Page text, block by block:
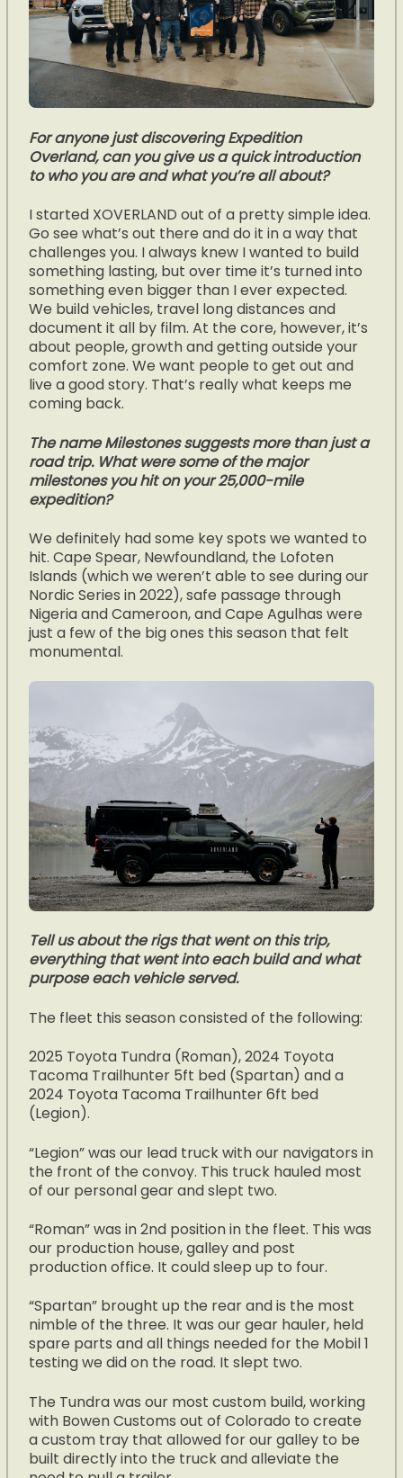
For anyone just discovering Expedition
Overland, can you give us a quick introduction
to who you are and what you’re all about?
I started XOVERLAND out of a pretty simple idea.
Go see what’s out there and do it in a way that
challenges you. I always knew I wanted to build
something lasting, but over time it’s turned into
something even bigger than I ever expected.
We build vehicles, travel long distances and
document it all by film. At the core, however, it’s
about people, growth and getting outside your
comfort zone. We want people to get out and
live a good story. That’s really what keeps me
coming back.
The name Milestones suggests more than just a
road trip. What were some of the major
milestones you hit on your 25,000-mile
expedition?
We definitely had some key spots we wanted to
hit. Cape Spear, Newfoundland, the Lofoten
Islands (which we weren’t able to see during our
Nordic Series in 2022), safe passage through
Nigeria and Cameroon, and Cape Agulhas were
just a few of the big ones this season that felt
monumental.
Tell us about the rigs that went on this trip,
everything that went into each build and what
purpose each vehicle served.
The fleet this season consisted of the following:
2025 Toyota Tundra (Roman), 2024 Toyota
Tacoma Trailhunter 5ft bed (Spartan) and a
2024 Toyota Tacoma Trailhunter 6ft bed
(Legion).
“Legion” was our lead truck with our navigators in
the front of the convoy. This truck hauled most
of our personal gear and slept two.
“Roman” was in 2nd position in the fleet. This was
our production house, galley and post
production office. It could sleep up to four.
“Spartan” brought up the rear and is the most
nimble of the three. It was our gear hauler, held
spare parts and all things needed for the Mobil 1
testing we did on the road. It slept two.
The Tundra was our most custom build, working
with Bowen Customs out of Colorado to create
a custom tray that allowed for our galley to be
built directly into the truck and alleviate the